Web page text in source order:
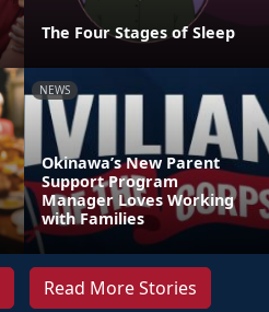
The Four Stages of Sleep
NEWS
Okinawa’s New Parent
Support Program
Manager Loves Working
with Families
Read More Stories